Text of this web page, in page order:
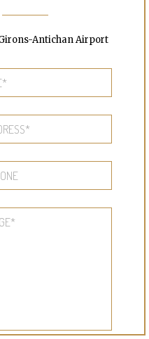
Antichan Airport